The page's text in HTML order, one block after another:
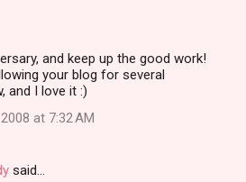
and keep up the good work!
your blog for several
and I love it :)
at 7:32 AM
said…